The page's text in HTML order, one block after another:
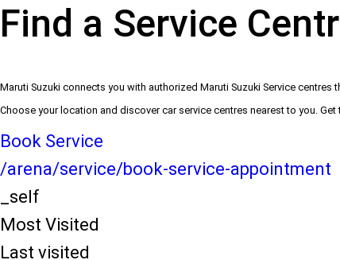
Find a Service
Maruti Suzuki connects you with authorized Maruti Suzuki Service centres
Choose your location and discover car service centres nearest to you.
Book Service
/arena/service/book-service-appointment
_self
Most Visited
Last visited